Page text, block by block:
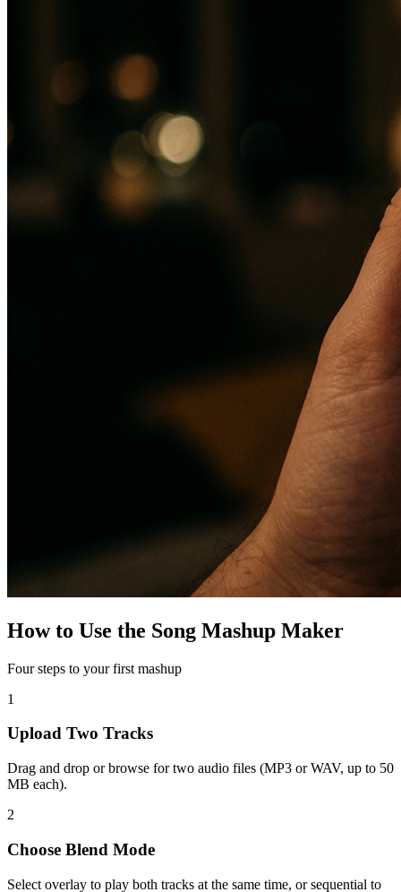
How to Use the Song Mashup Maker
Four steps to your first mashup
1
Upload Two Tracks
Drag and drop or browse for two audio files (MP3 or WAV, up to 50
MB each).
2
Choose Blend Mode
Select overlay to play both tracks at the same time, or sequential to